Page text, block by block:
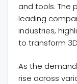
and tools. The
leading
industries,
to transform
As the
rise across